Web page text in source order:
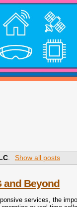
. Show all posts
and Beyond
services, the